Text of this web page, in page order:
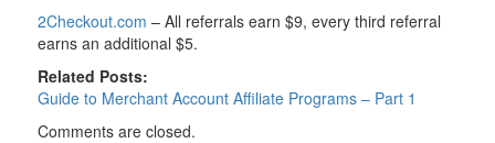
2Checkout.com – All referrals earn $9, every third referral
earns an additional $5.
Related Posts:
Guide to Merchant Account Affiliate Programs – Part 1
Comments are closed.